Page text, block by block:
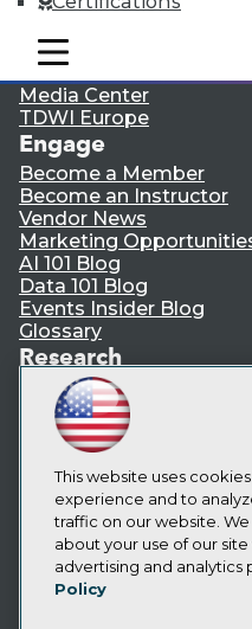
mobile toggle line
mobile toggle line
mobile toggle line
Events
Media Center
TDWI Europe
Engage
Become a Member
Become an Instructor
Vendor News
Marketing
AI 101 Blog
Data 101 Blog
Events Insider Blog
Glossary
Research
Resource Hub
Best Practices Reports
State of Reports
Webinars
Articles
AI-Ready Data
Privacy Policy
Cookie Policy
This website uses
experience and to
traffic on our website.
about your use of our
advertising and analytics
Policy